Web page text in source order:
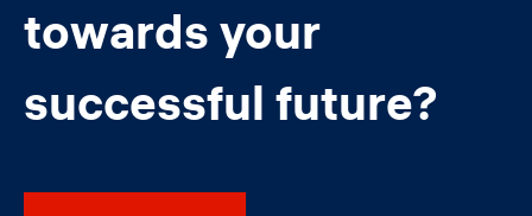
towards your
successful future?